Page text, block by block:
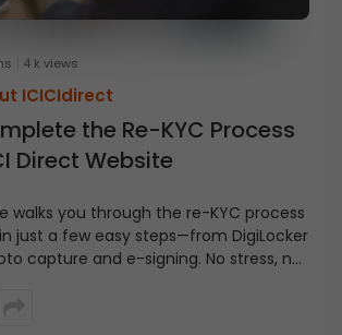
4 k views
ICICIdirect
the Re-KYC Process
Direct Website
walks you through the re-KYC process
just a few easy steps—from DigiLocker
capture and e-signing. No stress, no